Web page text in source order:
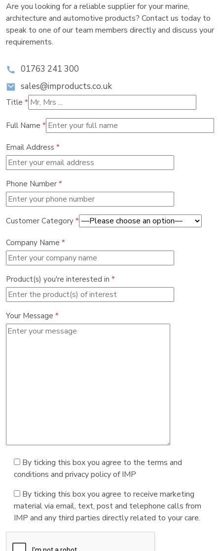
Are you looking for a reliable supplier for your marine,
architecture and automotive products? Contact us today to
speak to one of our team members directly and discuss your
requirements.
01763 241 300
sales@improducts.co.uk
Title *
Full Name *
Email Address *
Phone Number *
Customer Category *
Company Name *
Product(s) you're interested in *
Your Message *
By ticking this box you agree to the terms and
conditions and privacy policy of IMP
By ticking this box you agree to receive marketing
material via email, text, post and telephone calls from
IMP and any third parties directly related to your care.